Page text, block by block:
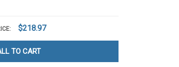
$218.97
TO CART